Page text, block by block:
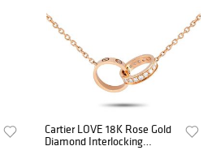
Cartier LOVE 18K Rose Gold
Diamond Interlocking